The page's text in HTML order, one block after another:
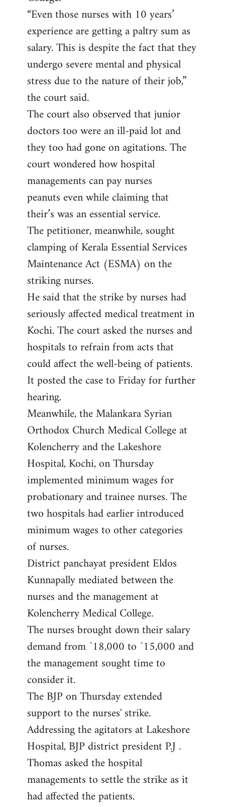
“Even those nurses with 10 years’
experience are getting a paltry sum as
salary. This is despite the fact that they
undergo severe mental and physical
stress due to the nature of their job,”
the court said.
The court also observed that junior
doctors too were an ill-paid lot and
they too had gone on agitations. The
court wondered how hospital
managements can pay nurses
peanuts even while claiming that
their’s was an essential service.
The petitioner, meanwhile, sought
clamping of Kerala Essential Services
Maintenance Act (ESMA) on the
striking nurses.
He said that the strike by nurses had
seriously affected medical treatment in
Kochi. The court asked the nurses and
hospitals to refrain from acts that
could affect the well-being of patients.
It posted the case to Friday for further
hearing.
Meanwhile, the Malankara Syrian
Orthodox Church Medical College at
Kolencherry and the Lakeshore
Hospital, Kochi, on Thursday
implemented minimum wages for
probationary and trainee nurses. The
two hospitals had earlier introduced
minimum wages to other categories
of nurses.
District panchayat president Eldos
Kunnapally mediated between the
nurses and the management at
Kolencherry Medical College.
The nurses brought down their salary
demand from `18,000 to `15,000 and
the management sought time to
consider it.
The BJP on Thursday extended
support to the nurses' strike.
Addressing the agitators at Lakeshore
Hospital, BJP district president P.J .
Thomas asked the hospital
managements to settle the strike as it
had affected the patients.